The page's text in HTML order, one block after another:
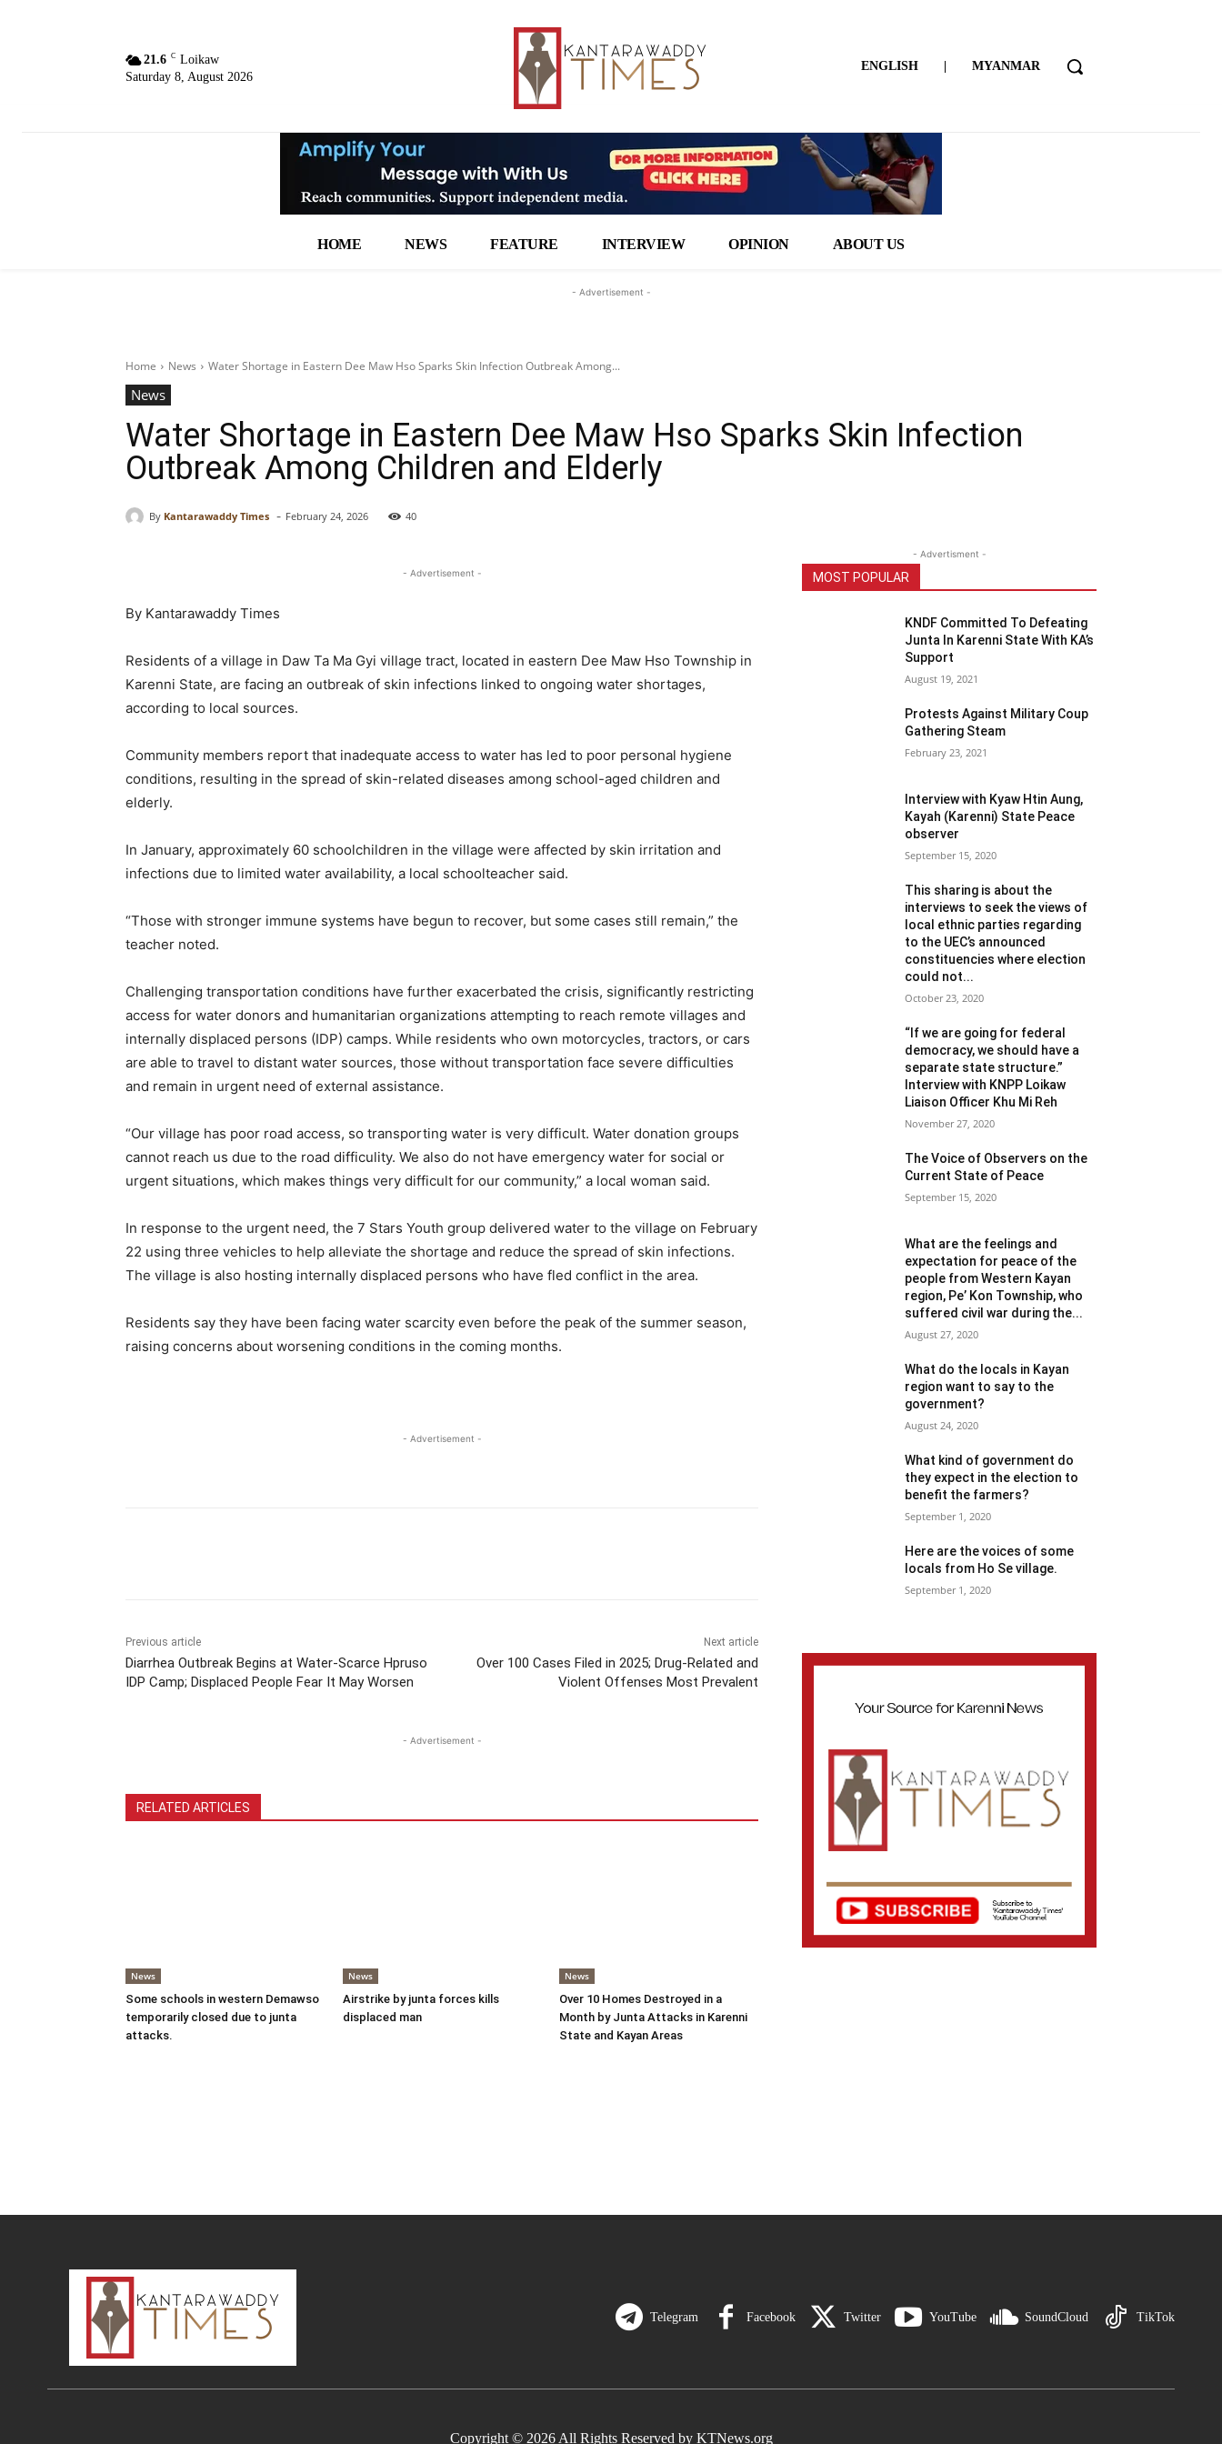
21.6 C Loikaw
Saturday 8, August 2026
ENGLISH | MYANMAR
HOME NEWS FEATURE INTERVIEW OPINION ABOUT US
- Advertisement -
Home News Water Shortage in Eastern Dee Maw Hso Sparks Skin Infection Outbreak Among...
News
Water Shortage in Eastern Dee Maw Hso Sparks Skin Infection
Outbreak Among Children and Elderly
By Kantarawaddy Times - February 24, 2026 40
- Advertisement -
By Kantarawaddy Times
Residents of a village in Daw Ta Ma Gyi village tract, located in eastern Dee Maw Hso Township in
Karenni State, are facing an outbreak of skin infections linked to ongoing water shortages,
according to local sources.
Community members report that inadequate access to water has led to poor personal hygiene
conditions, resulting in the spread of skin-related diseases among school-aged children and
elderly.
In January, approximately 60 schoolchildren in the village were affected by skin irritation and
infections due to limited water availability, a local schoolteacher said.
“Those with stronger immune systems have begun to recover, but some cases still remain,” the
teacher noted.
Challenging transportation conditions have further exacerbated the crisis, significantly restricting
access for water donors and humanitarian organizations attempting to reach remote villages and
internally displaced persons (IDP) camps. While residents who own motorcycles, tractors, or cars
are able to travel to distant water sources, those without transportation face severe difficulties
and remain in urgent need of external assistance.
“Our village has poor road access, so transporting water is very difficult. Water donation groups
cannot reach us due to the road difficulity. We also do not have emergency water for social or
urgent situations, which makes things very difficult for our community,” a local woman said.
In response to the urgent need, the 7 Stars Youth group delivered water to the village on February
22 using three vehicles to help alleviate the shortage and reduce the spread of skin infections.
The village is also hosting internally displaced persons who have fled conflict in the area.
Residents say they have been facing water scarcity even before the peak of the summer season,
raising concerns about worsening conditions in the coming months.
- Advertisement -
Previous article
Diarrhea Outbreak Begins at Water-Scarce Hpruso
IDP Camp; Displaced People Fear It May Worsen
Next article
Over 100 Cases Filed in 2025; Drug-Related and
Violent Offenses Most Prevalent
- Advertisement -
RELATED ARTICLES
News
Some schools in western Demawso
temporarily closed due to junta
attacks.
News
Airstrike by junta forces kills
displaced man
News
Over 10 Homes Destroyed in a
Month by Junta Attacks in Karenni
State and Kayan Areas
- Advertisment -
MOST POPULAR
KNDF Committed To Defeating
Junta In Karenni State With KA’s
Support
August 19, 2021
Protests Against Military Coup
Gathering Steam
February 23, 2021
Interview with Kyaw Htin Aung,
Kayah (Karenni) State Peace
observer
September 15, 2020
This sharing is about the
interviews to seek the views of
local ethnic parties regarding
to the UEC’s announced
constituencies where election
could not...
October 23, 2020
“If we are going for federal
democracy, we should have a
separate state structure.”
Interview with KNPP Loikaw
Liaison Officer Khu Mi Reh
November 27, 2020
The Voice of Observers on the
Current State of Peace
September 15, 2020
What are the feelings and
expectation for peace of the
people from Western Kayan
region, Pe’ Kon Township, who
suffered civil war during the...
August 27, 2020
What do the locals in Kayan
region want to say to the
government?
August 24, 2020
What kind of government do
they expect in the election to
benefit the farmers?
September 1, 2020
Here are the voices of some
locals from Ho Se village.
September 1, 2020
Telegram Facebook Twitter YouTube SoundCloud TikTok
Copyright © 2026 All Rights Reserved by KTNews.org